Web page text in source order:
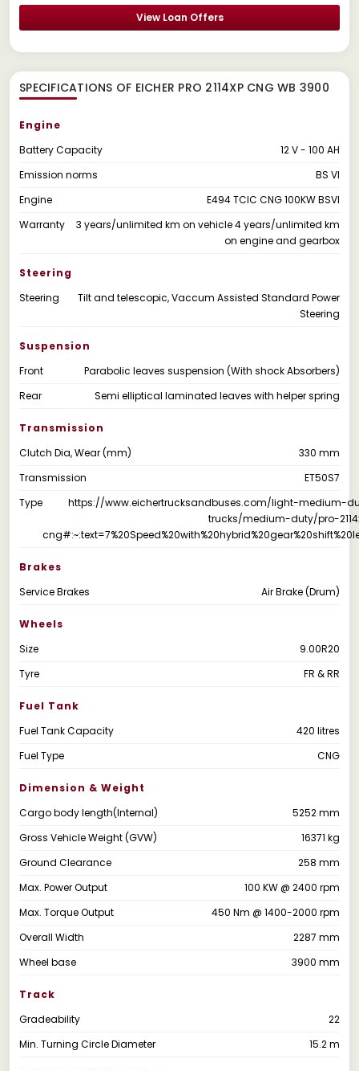
View Loan Offers
SPECIFICATIONS OF EICHER PRO 2114XP CNG WB 3900
Engine
Battery Capacity
12 V - 100 AH
Emission norms
BS VI
Engine
E494 TCIC CNG 100KW BSVI
Warranty
3 years/unlimited km on vehicle 4 years/unlimited km
on engine and gearbox
Steering
Steering
Tilt and telescopic, Vaccum Assisted Standard Power
Steering
Suspension
Front
Parabolic leaves suspension (With shock Absorbers)
Rear
Semi elliptical laminated leaves with helper spring
Transmission
Clutch Dia, Wear (mm)
330 mm
Transmission
ET50S7
Type
https://www.eichertrucksandbuses.com/light-medium-
trucks/medium-duty/pro-
Brakes
Service Brakes
Air Brake (Drum)
Wheels
Size
9.00R20
Tyre
FR & RR
Fuel Tank
Fuel Tank Capacity
420 litres
Fuel Type
CNG
Dimension & Weight
Cargo body length(Internal)
5252 mm
Gross Vehicle Weight (GVW)
16371 kg
Ground Clearance
258 mm
Max. Power Output
100 KW @ 2400 rpm
Max. Torque Output
450 Nm @ 1400-2000 rpm
Overall Width
2287 mm
Wheel base
3900 mm
Track
Gradeability
22
Min. Turning Circle Diameter
15.2 m